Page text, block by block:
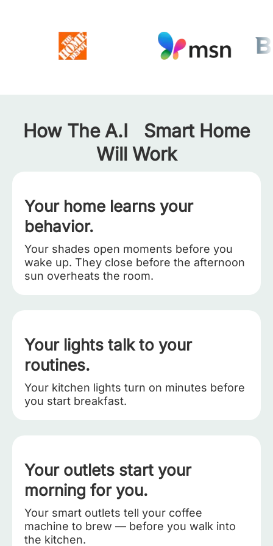
How The A.I Smart Home
Will Work
Your home learns your
behavior.
Your shades open moments before you
wake up. They close before the afternoon
sun overheats the room.
Your lights talk to your
routines.
Your kitchen lights turn on minutes before
you start breakfast.
Your outlets start your
morning for you.
Your smart outlets tell your coffee
machine to brew — before you walk into
the kitchen.